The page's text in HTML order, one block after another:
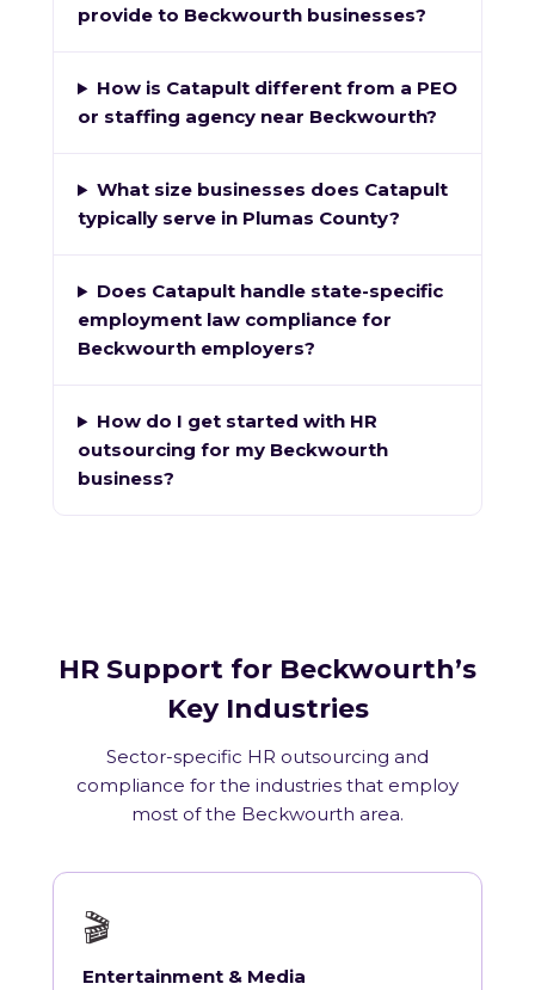
provide to Beckwourth businesses?
How is Catapult different from a PEO
or staffing agency near Beckwourth?
What size businesses does Catapult
typically serve in Plumas County?
Does Catapult handle state-specific
employment law compliance for
Beckwourth employers?
How do I get started with HR
outsourcing for my Beckwourth
business?
HR Support for Beckwourth’s
Key Industries
Sector-specific HR outsourcing and
compliance for the industries that employ
most of the Beckwourth area.
🎬
Entertainment & Media